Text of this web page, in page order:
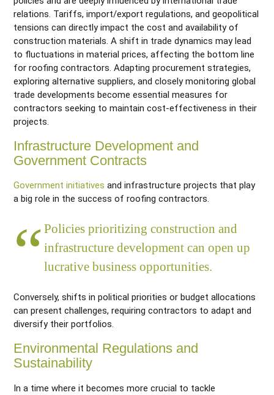
relations. Tariffs, import/export regulations, and geopolitical
tensions can directly impact the cost and availability of
construction materials. A shift in trade dynamics may lead
to fluctuations in material prices, affecting the bottom line
for roofing contractors. Adapting procurement strategies,
exploring alternative suppliers, and closely monitoring global
trade developments become essential measures for
contractors seeking to maintain cost-effectiveness in their
projects.
Infrastructure Development and
Government Contracts
Government initiatives and infrastructure projects that play
a big role in the success of roofing contractors.
Policies prioritizing construction and
infrastructure development can open up
lucrative business opportunities.
Conversely, shifts in political priorities or budget allocations
can present challenges, requiring contractors to adapt and
diversify their portfolios.
Environmental Regulations and
Sustainability
In a time where it becomes more crucial to tackle